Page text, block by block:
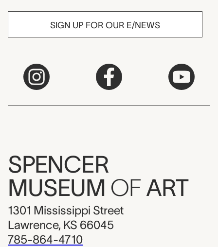
SIGN UP FOR OUR E/NEWS
SPENCER
MUSEUM OF ART
1301 Mississippi Street
Lawrence, KS 66045
785-864-4710